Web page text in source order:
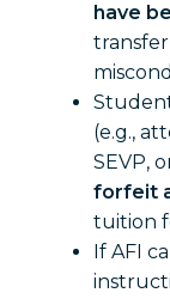
have
(e.g.,
SEVP,
forfeit
tuition
If AFI